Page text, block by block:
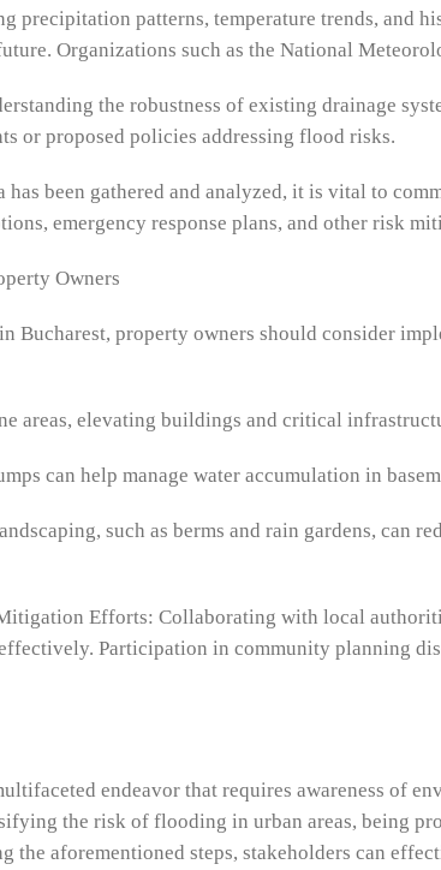
precipitation patterns, temperature trends, and
Organizations such as the National
the robustness of existing drainage
or proposed policies addressing flood risks.
has been gathered and analyzed, it is vital to
emergency response plans, and other risk
Owners
Bucharest, property owners should consider
areas, elevating buildings and critical
can help manage water accumulation in
such as berms and rain gardens, can
Efforts: Collaborating with local
Participation in community planning
endeavor that requires awareness of
the risk of flooding in urban areas, being
the aforementioned steps, stakeholders can